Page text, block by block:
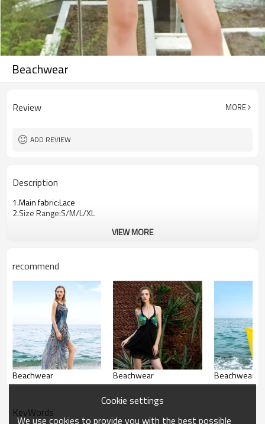
Beachwear
Review MORE
ADD REVIEW
Description
1.Main fabric:Lace
2.Size Range:S/M/L/XL
VIEW MORE
recommend
Beachwear Beachwear Beachwear
KeyWords
Cookie settings
We use cookies to provide you with the best possible